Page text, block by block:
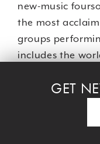
new-music
the most
groups
includes the
and George
GET